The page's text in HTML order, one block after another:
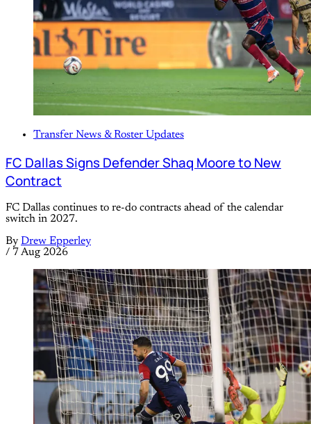
Transfer News & Roster Updates
FC Dallas Signs Defender Shaq Moore to New
Contract
FC Dallas continues to re-do contracts ahead of the calendar
switch in 2027.
By Drew Epperley
/ 7 Aug 2026